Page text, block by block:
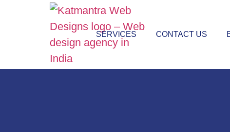
SERVICES CONTACT US